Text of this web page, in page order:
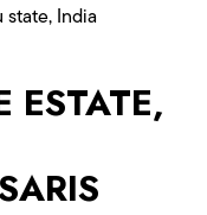
state, India
ESTATE,